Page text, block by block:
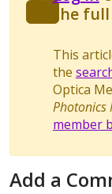
the
This
the
Optica
Photonics
member
Add a